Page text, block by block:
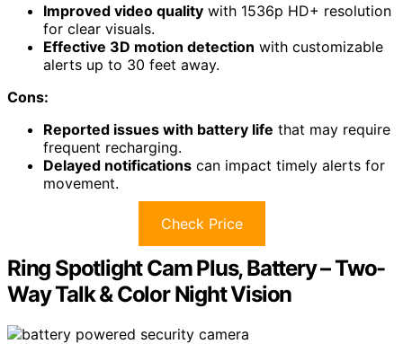
Improved video quality with 1536p HD+ resolution
for clear visuals.
Effective 3D motion detection with customizable
alerts up to 30 feet away.
Cons:
Reported issues with battery life that may require
frequent recharging.
Delayed notifications can impact timely alerts for
movement.
Check Price
Ring Spotlight Cam Plus, Battery – Two-
Way Talk & Color Night Vision